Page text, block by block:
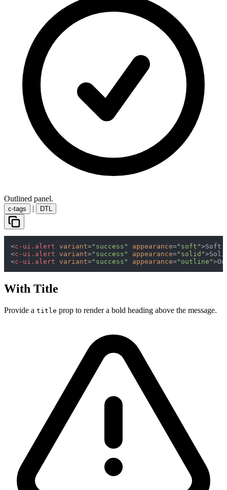
Outlined panel.
c-tags | DTL
<c-ui.alert variant="success" appearance="soft">Soft
<c-ui.alert variant="success" appearance="solid">
<c-ui.alert variant="success" appearance="outline">
With Title
Provide a title prop to render a bold heading above the message.